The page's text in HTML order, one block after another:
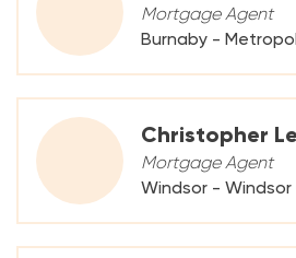
Mortgage Agent
Burnaby -
Christopher
Mortgage Agent
Windsor - Windsor